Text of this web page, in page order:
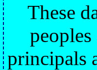
These
principals